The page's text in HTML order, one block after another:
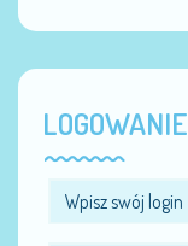
LOGOWANIE